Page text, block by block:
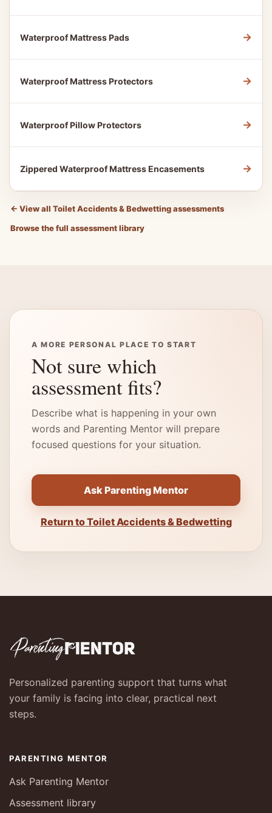
Waterproof Mattress Pads →
Waterproof Mattress Protectors →
Waterproof Pillow Protectors →
Zippered Waterproof Mattress Encasements →
← View all Toilet Accidents & Bedwetting assessments
Browse the full assessment library
A MORE PERSONAL PLACE TO START
Not sure which
assessment fits?
Describe what is happening in your own
words and Parenting Mentor will prepare
focused questions for your situation.
Ask Parenting Mentor
Return to Toilet Accidents & Bedwetting
Personalized parenting support that turns what
your family is facing into clear, practical next
steps.
PARENTING MENTOR
Ask Parenting Mentor
Assessment library